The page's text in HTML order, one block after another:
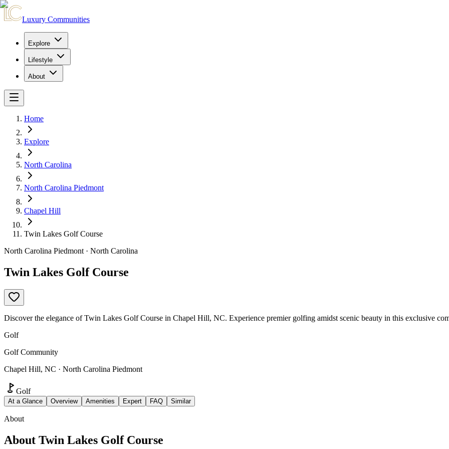
Luxury Communities
Explore
Lifestyle
About
Home
Explore
North Carolina
North Carolina Piedmont
Chapel Hill
Twin Lakes Golf Course
North Carolina Piedmont · North Carolina
Twin Lakes Golf Course
Discover the elegance of Twin Lakes Golf Course in Chapel Hill, NC. Experience premier golfing amidst scenic beauty in this exclusive
Golf
Golf Community
Chapel Hill, NC · North Carolina Piedmont
Golf
At a Glance Overview Amenities Expert FAQ Similar
About
About Twin Lakes Golf Course